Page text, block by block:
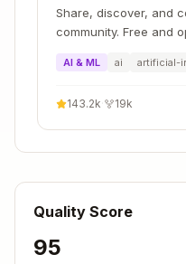
clarity
Check foreign
parsing output
Never expose
Share, discover, and
community. Free and
AI & ML ai artificial-
143.2k 19k
Quality Score
95